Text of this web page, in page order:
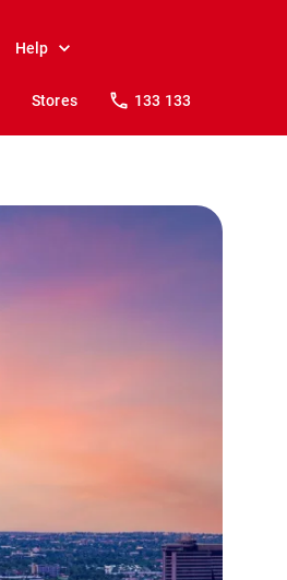
Help
Stores 133 133